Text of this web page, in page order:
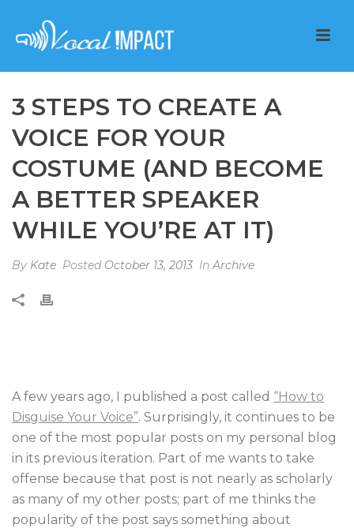
3 STEPS TO CREATE A
VOICE FOR YOUR
COSTUME (AND BECOME
A BETTER SPEAKER
WHILE YOU’RE AT IT)
By Kate Posted October 13, 2013 InArchive
A few years ago, I published a post called “How to
Disguise Your Voice”. Surprisingly, it continues to be
one of the most popular posts on my personal blog
in its previous iteration. Part of me wants to take
offense because that post is not nearly as scholarly
as many of my other posts; part of me thinks the
popularity of the post says something about